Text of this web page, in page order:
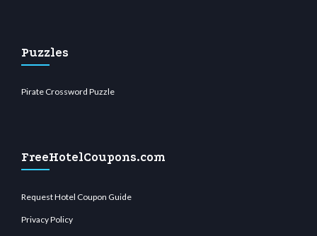
Puzzles
Pirate Crossword Puzzle
FreeHotelCoupons.com
Request Hotel Coupon Guide
Privacy Policy